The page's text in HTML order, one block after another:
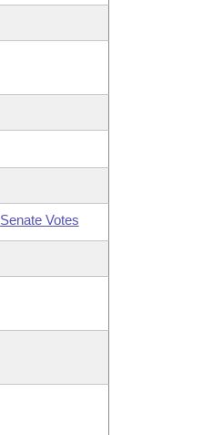
Senate Votes